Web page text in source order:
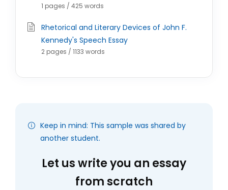
1 pages / 425 words
Rhetorical and Literary Devices of John F.
Kennedy's Speech Essay
2 pages / 1133 words
Keep in mind: This sample was shared by
another student.
Let us write you an essay
from scratch